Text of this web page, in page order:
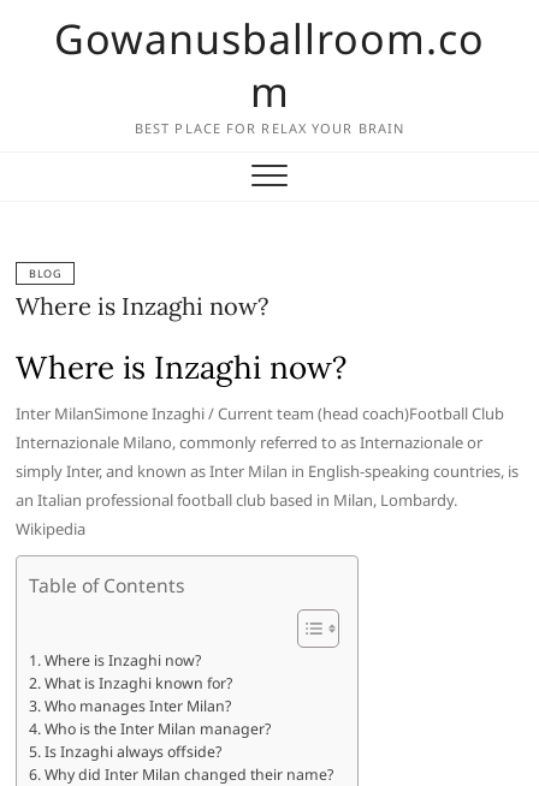
Gowanusballroom.co
m
BEST PLACE FOR RELAX YOUR BRAIN
BLOG
Where is Inzaghi now?
Where is Inzaghi now?
Inter MilanSimone Inzaghi / Current team (head coach)Football Club
Internazionale Milano, commonly referred to as Internazionale or
simply Inter, and known as Inter Milan in English-speaking countries, is
an Italian professional football club based in Milan, Lombardy.
Wikipedia
Table of Contents
Where is Inzaghi now?
What is Inzaghi known for?
Who manages Inter Milan?
Who is the Inter Milan manager?
Is Inzaghi always offside?
Why did Inter Milan changed their name?